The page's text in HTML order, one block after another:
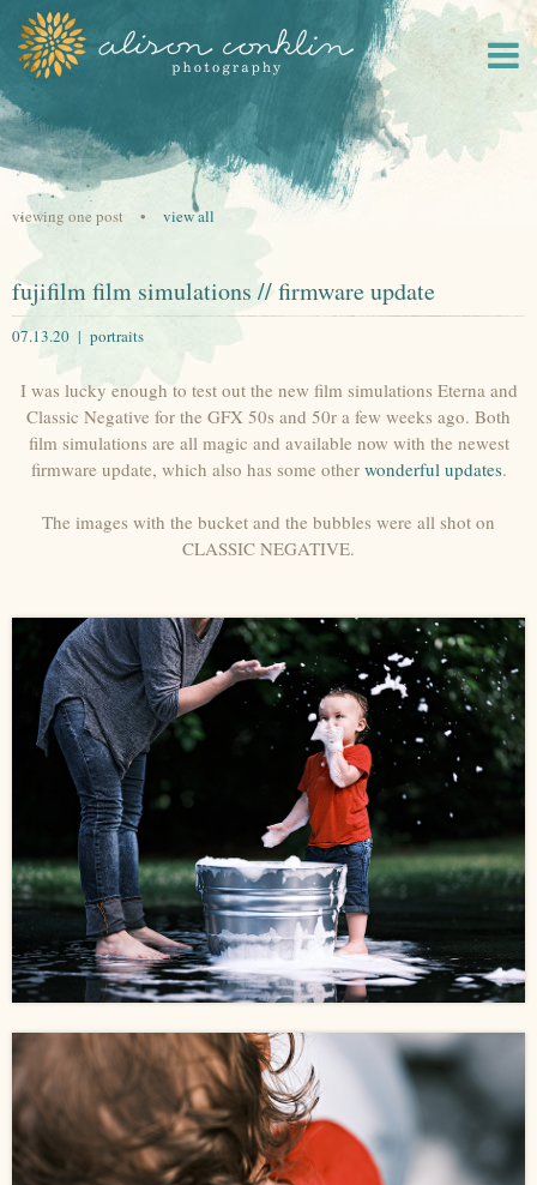
viewing one post • view all
fujifilm film simulations // firmware update
07.13.20 | portraits
I was lucky enough to test out the new film simulations Eterna and
Classic Negative for the GFX 50s and 50r a few weeks ago. Both
film simulations are all magic and available now with the newest
firmware update, which also has some other wonderful updates.
The images with the bucket and the bubbles were all shot on
CLASSIC NEGATIVE.